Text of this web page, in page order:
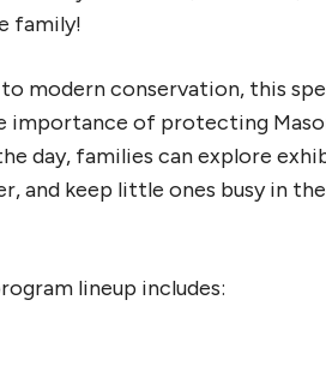
family!
modern conservation, this
importance of protecting
day, families can explore
and keep little ones busy in
lineup includes: